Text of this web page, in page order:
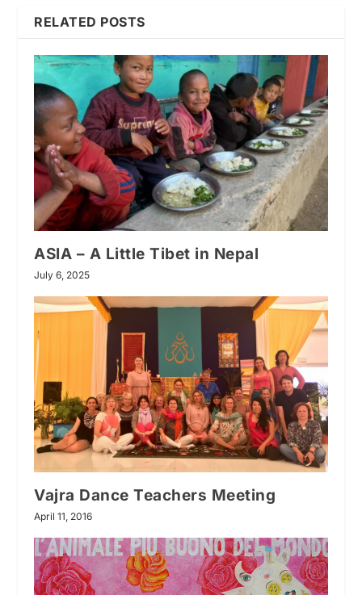
RELATED POSTS
ASIA – A Little Tibet in Nepal
July 6, 2025
Vajra Dance Teachers Meeting
April 11, 2016